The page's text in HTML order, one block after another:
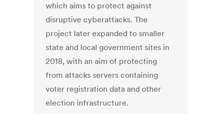
which aims to protect against
disruptive cyberattacks. The
project later expanded to smaller
state and local government sites in
2018, with an aim of protecting
from attacks servers containing
voter registration data and other
election infrastructure.